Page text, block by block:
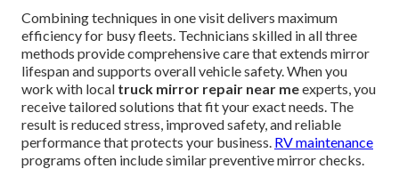
Combining techniques in one visit delivers maximum
efficiency for busy fleets. Technicians skilled in all three
methods provide comprehensive care that extends mirror
lifespan and supports overall vehicle safety. When you
work with local truck mirror repair near meexperts, you
receive tailored solutions that fit your exact needs. The
result is reduced stress, improved safety, and reliable
performance that protects your business. RV maintenance
programs often include similar preventive mirror checks.